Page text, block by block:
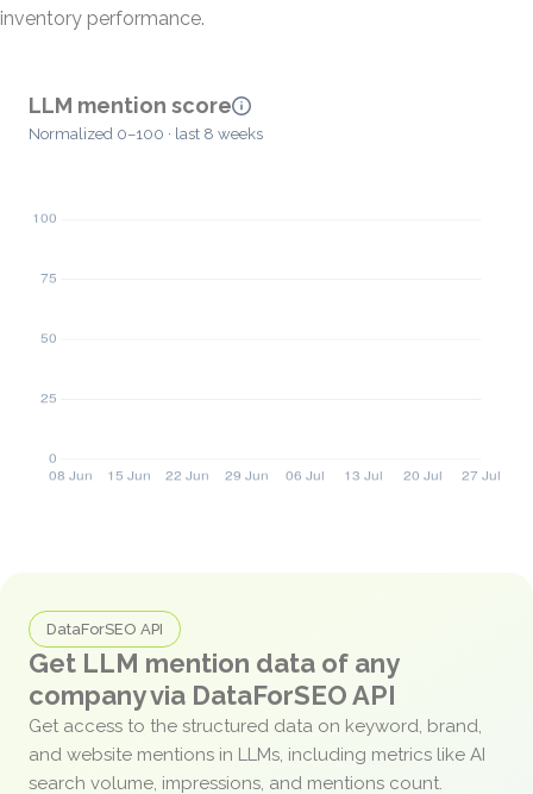
inventory performance.
LLM mention score
Normalized 0–100 · last 8 weeks
DataForSEO API
Get LLM mention data of any
company via DataForSEO API
Get access to the structured data on keyword, brand,
and website mentions in LLMs, including metrics like AI
search volume, impressions, and mentions count.